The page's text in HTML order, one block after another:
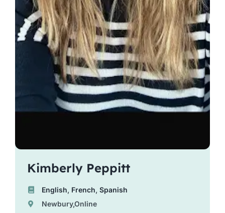
Kimberly Peppitt
English, French,Spanish
Newbury,Online